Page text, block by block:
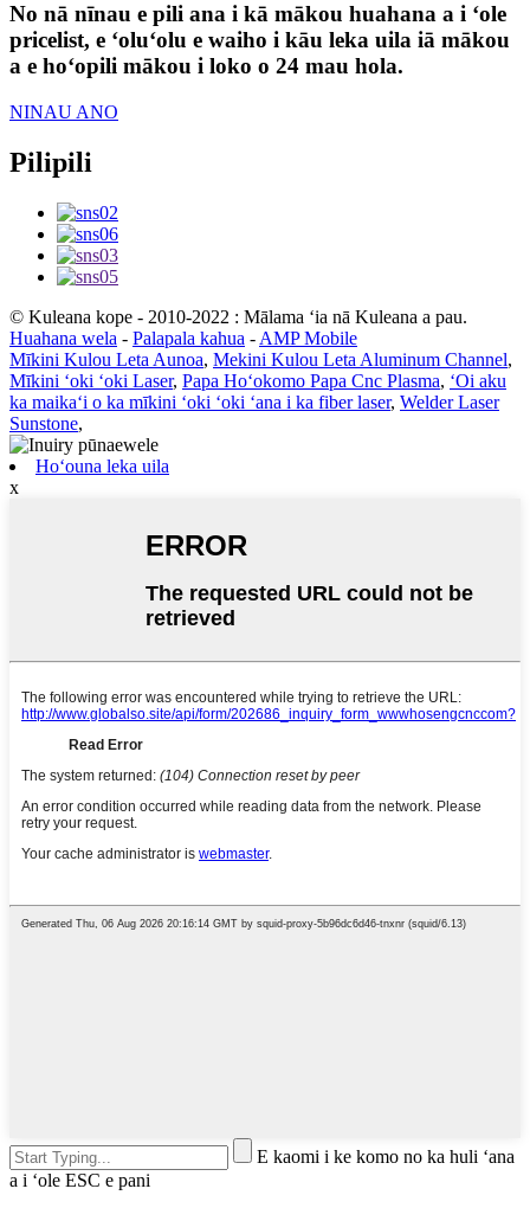
No nā nīnau e pili ana i kā mākou huahana a i ʻole
pricelist, e ʻoluʻolu e waiho i kāu leka uila iā mākou
a e hoʻopili mākou i loko o 24 mau hola.
NINAU ANO
Pilipili
© Kuleana kope - 2010-2022 : Mālama ʻia nā Kuleana a pau.
Huahana wela - Palapala kahua - AMP Mobile
Mīkini Kulou Leta Aunoa, Mekini Kulou Leta Aluminum Channel,
Mīkini ʻoki ʻoki Laser, Papa Hoʻokomo Papa Cnc Plasma, ʻOi aku
ka maikaʻi o ka mīkini ʻoki ʻoki ʻana i ka fiber laser, Welder Laser
Sunstone,
Hoʻouna leka uila
x
E kaomi i ke komo no ka huli ʻana
a i ʻole ESC e pani